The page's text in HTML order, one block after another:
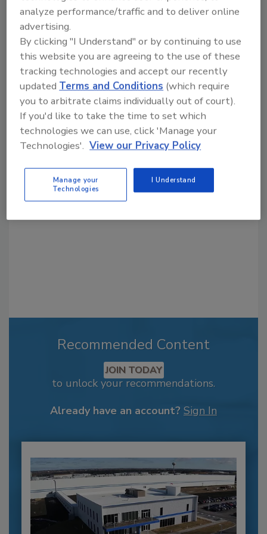
Share This Story
Looking for a reprint of this article?
From high-res PDFs to custom plaques,
order your copy today!
Recommended Content
JOIN TODAY
to unlock your recommendations.
Already have an account? Sign In
analyze performance/traffic and to deliver online
advertising.
By clicking "I Understand" or by continuing to use
this website you are agreeing to the use of these
tracking technologies and accept our recently
updatedTerms and Conditions (which require
you to arbitrate claims individually out of court).
If you'd like to take the time to set which
technologies we can use, click 'Manage your
Technologies'. View our Privacy Policy
Manage your
Technologies
I Understand